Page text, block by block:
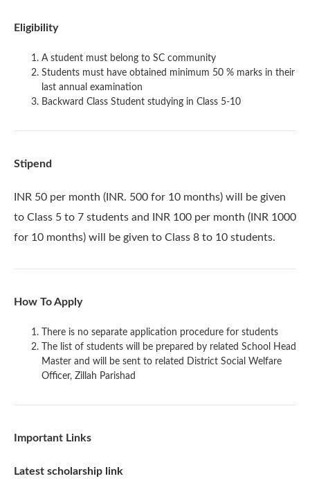
Eligibility
A student must belong to SC community
Students must have obtained minimum 50 % marks in their
last annual examination
Backward Class Student studying in Class 5-10
Stipend
INR 50 per month (INR. 500 for 10 months) will be given
to Class 5 to 7 students and INR 100 per month (INR 1000
for 10 months) will be given to Class 8 to 10 students.
How To Apply
There is no separate application procedure for students
The list of students will be prepared by related School Head
Master and will be sent to related District Social Welfare
Officer, Zillah Parishad
Important Links
Latest scholarship link